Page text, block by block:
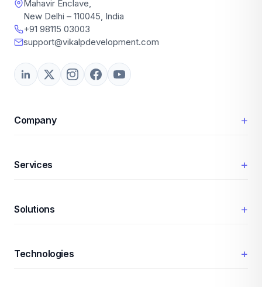
Mahavir Enclave,
New Delhi – 110045, India
+91 98115 03003
support@vikalpdevelopment.com
Company +
Services +
Solutions +
Technologies +